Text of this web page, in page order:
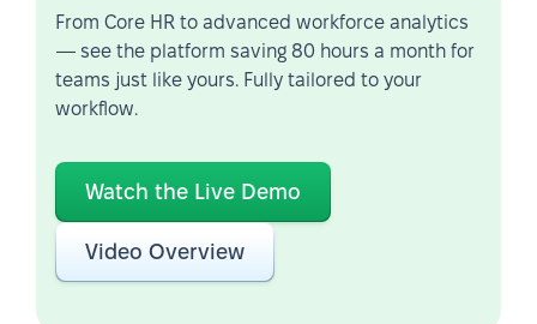
From Core HR to advanced workforce analytics
— see the platform saving 80 hours a month for
teams just like yours. Fully tailored to your
workflow.
Watch the Live Demo
Video Overview